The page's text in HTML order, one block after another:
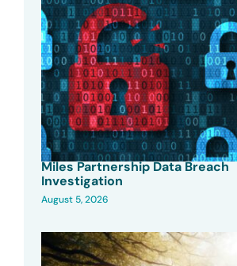
Miles Partnership Data Breach
Investigation
August 5, 2026